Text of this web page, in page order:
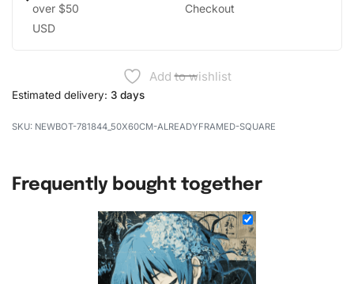
over $50
USD
Checkout
Add to wishlist
Estimated delivery: 3 days
NEWBOT-781844_50X60CM-ALREADYFRAMED-SQUARE
Frequently bought together